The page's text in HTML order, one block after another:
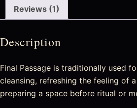
Reviews (1)
Description
Final Passage is traditionally used
cleansing, refreshing the feeling of
preparing a space before ritual or